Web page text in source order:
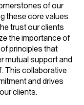
of our
these core values
trust our clients
the importance of
principles that
mutual support and
This collaborative
and drives
clients.